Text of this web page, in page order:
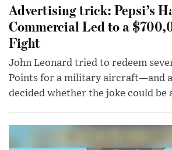
Advertising trick: Pepsi’s
Commercial Led to a
Fight
John Leonard tried to redeem
Points for a military aircraft—and
decided whether the joke could be